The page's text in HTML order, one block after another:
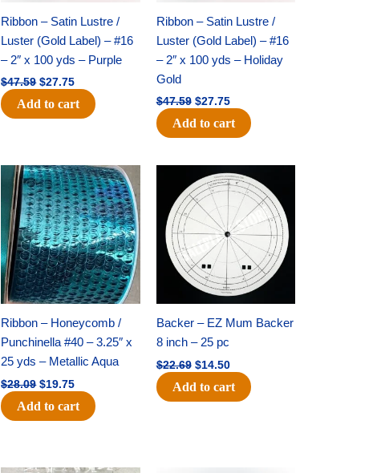
Ribbon – Satin Lustre /
Luster (Gold Label) – #16
– 2″ x 100 yds – Purple
$47.59 $27.75
Add to cart
Ribbon – Satin Lustre /
Luster (Gold Label) – #16
– 2″ x 100 yds – Holiday
Gold
$47.59 $27.75
Add to cart
Ribbon – Honeycomb /
Punchinella #40 – 3.25″ x
25 yds – Metallic Aqua
$28.09
Original
price
was:
$28.09.
$19.75
Current
price
is:
$19.75.
Add to cart
Backer – EZ Mum Backer
8 inch – 25 pc
$22.69
Original
price
was:
$22.69.
$14.50
Current
price
is:
$14.50.
Add to cart